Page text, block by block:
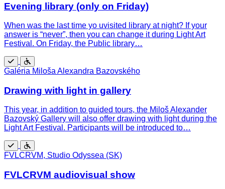
Evening library (only on Friday)
When was the last time yo uvisited library at night? If your
answer is “never”, then you can change it during Light Art
Festival. On Friday, the Public library…
Free Wheelchair
accessible
Galéria Miloša Alexandra Bazovského
Drawing with light in gallery
This year, in addition to guided tours, the Miloš Alexander
Bazovský Gallery will also offer drawing with light during the
Light Art Festival. Participants will be introduced to…
Free Wheelchair
accessible
FVLCRVM, Studio Odyssea (SK)
FVLCRVM audiovisual show